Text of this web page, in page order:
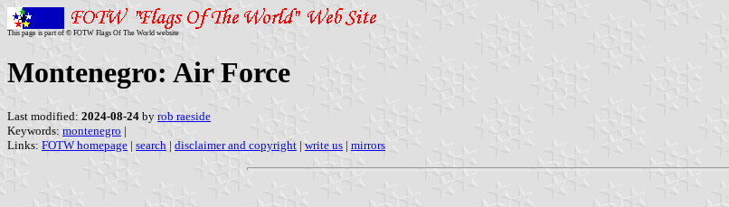
This page is part of © FOTW Flags Of The World website
Montenegro: Air Force
Last modified: 2024-08-24 by rob raeside
Keywords: montenegro |
Links: FOTW homepage | search | disclaimer and copyright | write us | mirrors